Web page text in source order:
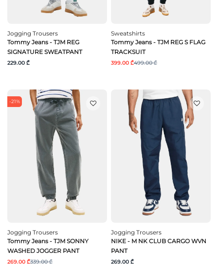
Jogging Trousers
Tommy Jeans - TJM REG
SIGNATURE SWEATPANT
229.00 ₾
Sweatshirts
Tommy Jeans - TJM REG S FLAG
TRACKSUIT
399.00 ₾499.00 ₾
-21%
Jogging Trousers
Tommy Jeans - TJM SONNY
WASHED JOGGER PANT
269.00 ₾339.00 ₾
Jogging Trousers
NIKE - M NK CLUB CARGO WVN
PANT
269.00 ₾